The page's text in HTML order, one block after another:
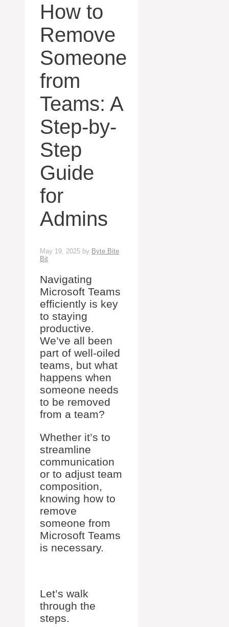
How to
Remove
Someone
from
Teams: A
Step-by-
Step
Guide
for
Admins
May 19, 2025 by Byte Bite
Bit
Navigating
Microsoft Teams
efficiently is key
to staying
productive.
We’ve all been
part of well-oiled
teams, but what
happens when
someone needs
to be removed
from a team?
Whether it’s to
streamline
communication
or to adjust team
composition,
knowing how to
remove
someone from
Microsoft Teams
is necessary.
Let’s walk
through the
steps.